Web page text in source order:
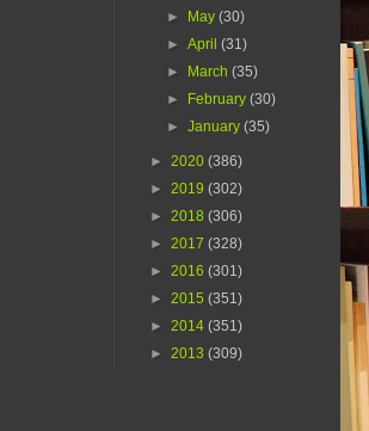
►
May(30)
►April(31)
►
March(35)
►
February(30)
►January(35)
► 2020 (386)
► 2019 (302)
► 2018 (306)
► 2017 (328)
► 2016 (301)
► 2015 (351)
► 2014 (351)
► 2013 (309)